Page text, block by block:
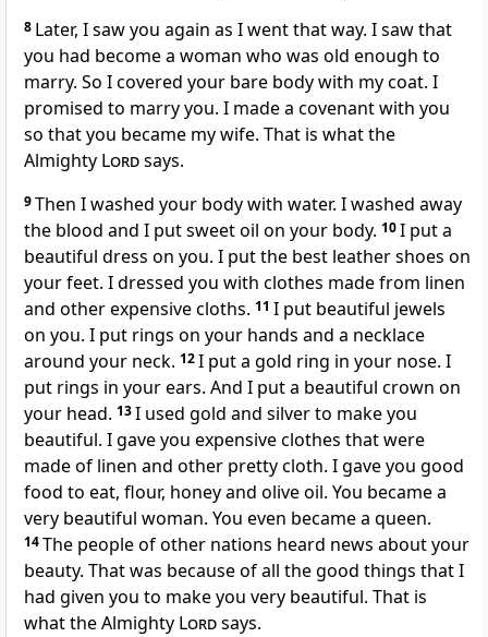
8 Later, I saw you again as I went that way. I saw that
you had become a woman who was old enough to
marry. So I covered your bare body with my coat. I
promised to marry you. I made a covenant with you
so that you became my wife. That is what the
Almighty Lordsays.
9Then I washed your body with water. I washed away
the blood and I put sweet oil on your body. 10I put a
beautiful dress on you. I put the best leather shoes on
your feet. I dressed you with clothes made from linen
and other expensive cloths. 11 I put beautiful jewels
on you. I put rings on your hands and a necklace
around your neck. 12I put a gold ring in your nose. I
put rings in your ears. And I put a beautiful crown on
your head. 13I used gold and silver to make you
beautiful. I gave you expensive clothes that were
made of linen and other pretty cloth. I gave you good
food to eat, flour, honey and olive oil. You became a
very beautiful woman. You even became a queen.
14The people of other nations heard news about your
beauty. That was because of all the good things that I
had given you to make you very beautiful. That is
what the Almighty Lordsays.